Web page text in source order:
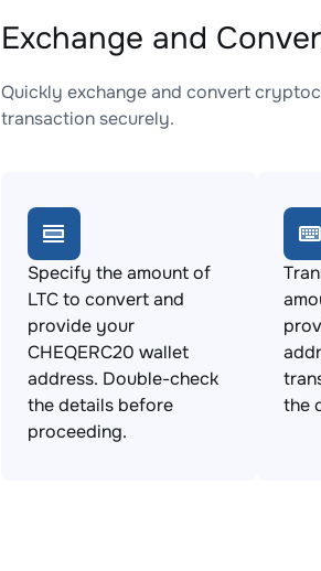
Exchange and
Quickly exchange and convert
transaction securely.
Specify the amount of
LTC to convert and
provide your
CHEQERC20 wallet
address. Double-check
the details before
proceeding.
the